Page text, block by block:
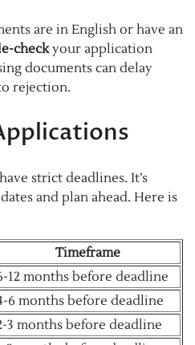
are in English or have an
checkyour application
documents can delay
rejection.
strict deadlines. It’s
and plan ahead. Here is
Timeframe
12 months before deadline
6 months before deadline
3 months before deadline